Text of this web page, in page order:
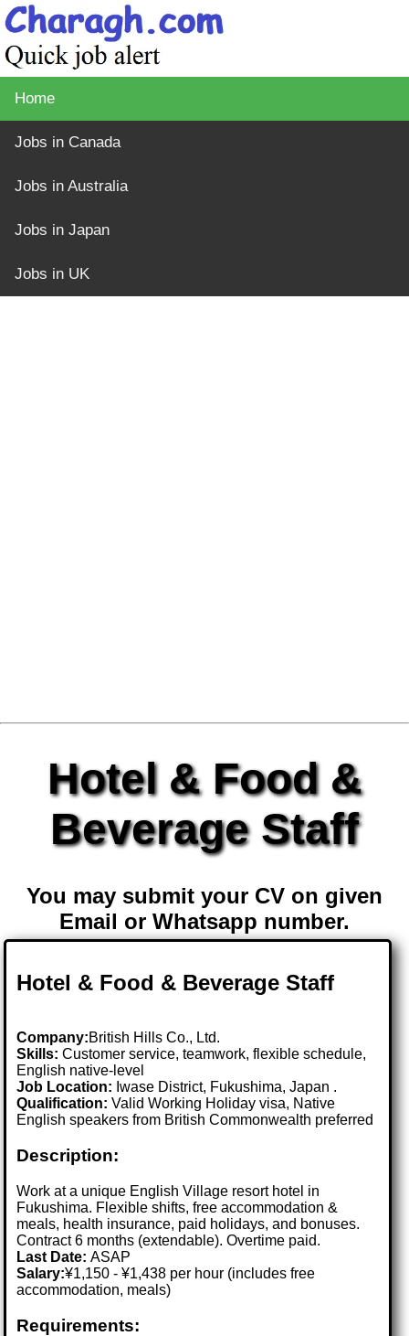
Home
Jobs in Canada
Jobs in Australia
Jobs in Japan
Jobs in UK
Hotel & Food &
Beverage Staff
You may submit your CV on given
Email or Whatsapp number.
Hotel & Food & Beverage Staff
Company:British Hills Co., Ltd.
Skills: Customer service, teamwork, flexible schedule,
English native-level
Job Location: Iwase District, Fukushima, Japan .
Qualification: Valid Working Holiday visa, Native
English speakers from British Commonwealth preferred
Description:
Work at a unique English Village resort hotel in
Fukushima. Flexible shifts, free accommodation &
meals, health insurance, paid holidays, and bonuses.
Contract 6 months (extendable). Overtime paid.
Last Date:ASAP
Salary:¥1,150 - ¥1,438 per hour (includes free
accommodation, meals)
Requirements: